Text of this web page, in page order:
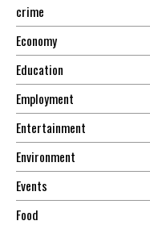
crime
Economy
Education
Employment
Entertainment
Environment
Events
Food